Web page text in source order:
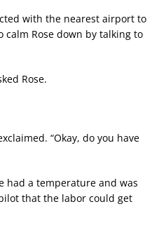
with the nearest airport to
Rose down by talking to
Rose.
“Okay, do you have
had a temperature and was
that the labor could get